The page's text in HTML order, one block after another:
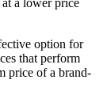
a lower price
option for
that perform
price of a brand-